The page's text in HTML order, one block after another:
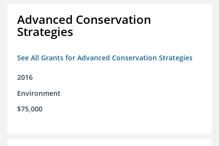
Advanced Conservation
Strategies
See All Grants for Advanced Conservation Strategies
2016
Environment
$75,000